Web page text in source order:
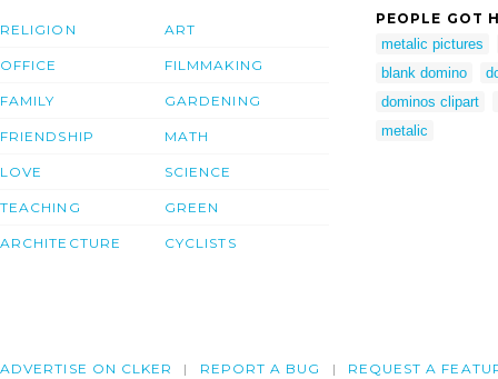
RELIGION
OFFICE
FAMILY
FRIENDSHIP
LOVE
TEACHING
ARCHITECTURE
ART
FILMMAKING
GARDENING
MATH
SCIENCE
GREEN
CYCLISTS
PEOPLE GOT
metalic pictures
blank domino
dominos clipart
metalic
ADVERTISE ON CLKER REPORT A BUG REQUEST A